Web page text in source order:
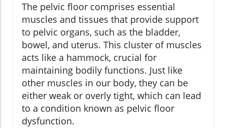
The pelvic floor comprises essential
muscles and tissues that provide support
to pelvic organs, such as the bladder,
bowel, and uterus. This cluster of muscles
acts like a hammock, crucial for
maintaining bodily functions. Just like
other muscles in our body, they can be
either weak or overly tight, which can lead
to a condition known as pelvic floor
dysfunction.